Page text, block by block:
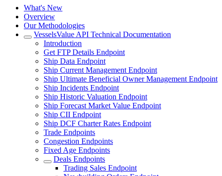
What's New
Overview
Our Methodologies
VesselsValue API Technical Documentation
Introduction
Get FTP Details Endpoint
Ship Data Endpoint
Ship Current Management Endpoint
Ship Ultimate Beneficial Owner Management Endpoint
Ship Incidents Endpoint
Ship Historic Valuation Endpoint
Ship Forecast Market Value Endpoint
Ship CII Endpoint
Ship DCF Charter Rates Endpoint
Trade Endpoints
Congestion Endpoints
Fixed Age Endpoints
Deals Endpoints
Trading Sales Endpoint